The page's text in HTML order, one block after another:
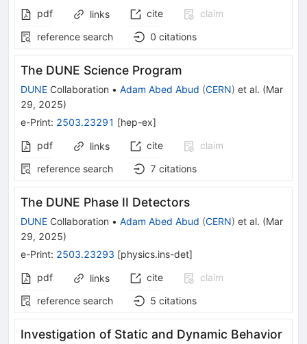
pdf
links cite
claim
reference search
0 citations
The DUNE Science Program
DUNE Collaboration • Adam Abed Abud (CERN) et al. (Mar
29, 2025)
e-Print: 2503.23291 [hep-ex]
pdf
links cite
claim
reference search
7 citations
The DUNE Phase II Detectors
DUNE Collaboration • Adam Abed Abud (CERN) et al. (Mar
29, 2025)
e-Print: 2503.23293 [physics.ins-det]
pdf
links cite
claim
reference search
5 citations
Investigation of Static and Dynamic Behavior